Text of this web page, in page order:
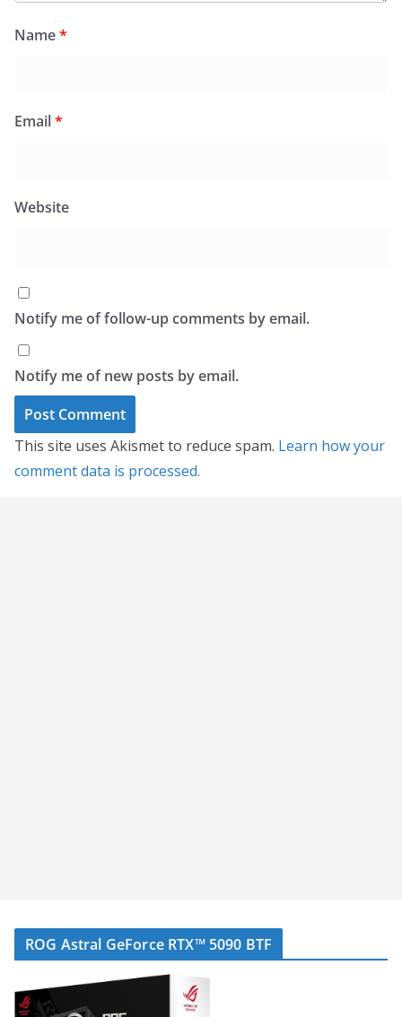
Name*
Email*
Website
Notify me of follow-up comments by email.
Notify me of new posts by email.
This site uses Akismet to reduce spam. Learn how your
comment data is processed.
ROG Astral GeForce RTX™ 5090 BTF